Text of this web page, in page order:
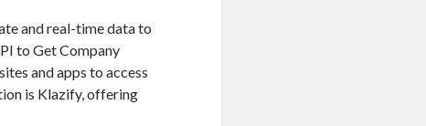
and real-time data to
to Get Company
and apps to access
is Klazify, offering